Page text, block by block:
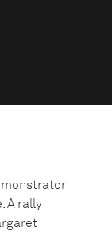
A rally